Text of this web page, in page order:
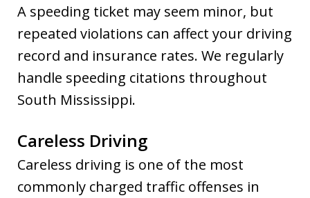
A speeding ticket may seem minor, but
repeated violations can affect your driving
record and insurance rates. We regularly
handle speeding citations throughout
South Mississippi.
Careless Driving
Careless driving is one of the most
commonly charged traffic offenses in